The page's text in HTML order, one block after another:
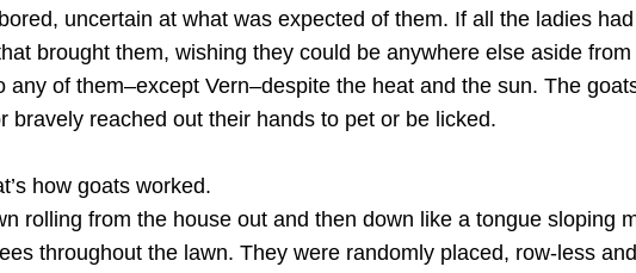
uncertain at what was expected of them. If all the ladies
brought them, wishing they could be anywhere else aside
of them–except Vern–despite the heat and the sun. The
reached out their hands to pet or be licked.
how goats worked.
rolling from the house out and then down like a tongue sloping
throughout the lawn. They were randomly placed, row-less